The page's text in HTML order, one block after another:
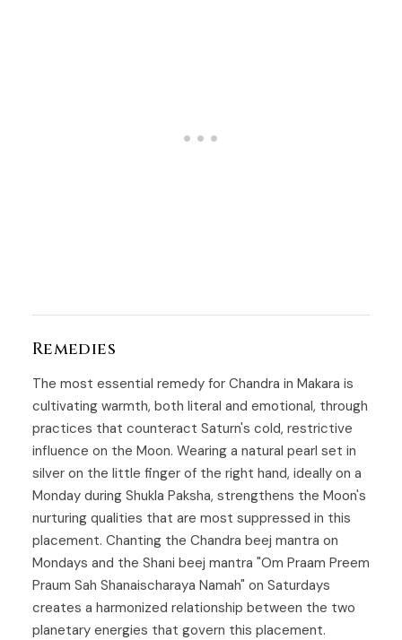
Remedies
The most essential remedy for Chandra in Makara is
cultivating warmth, both literal and emotional, through
practices that counteract Saturn's cold, restrictive
influence on the Moon. Wearing a natural pearl set in
silver on the little finger of the right hand, ideally on a
Monday during Shukla Paksha, strengthens the Moon's
nurturing qualities that are most suppressed in this
placement. Chanting the Chandra beej mantra on
Mondays and the Shani beej mantra "Om Praam Preem
Praum Sah Shanaischaraya Namah" on Saturdays
creates a harmonized relationship between the two
planetary energies that govern this placement.